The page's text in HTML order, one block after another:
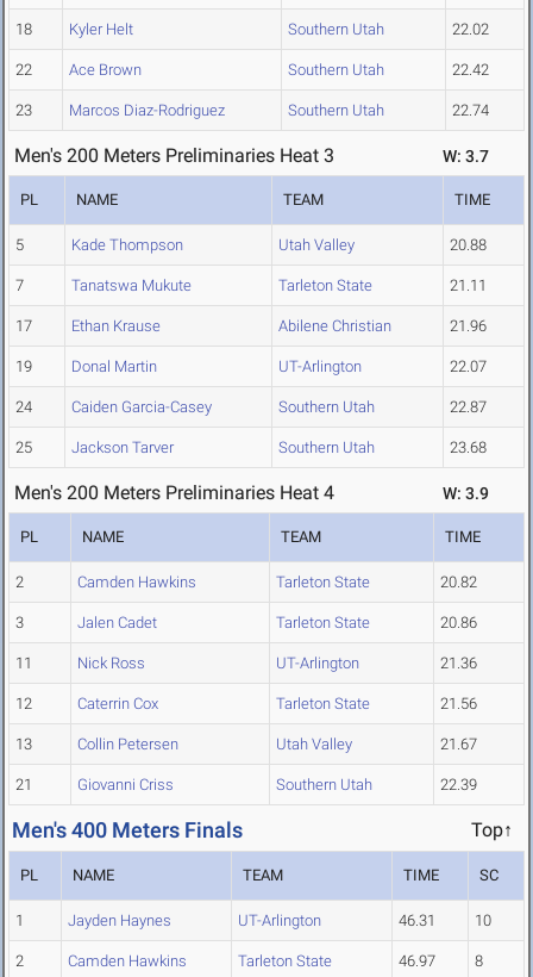
18 Kyler Helt Southern Utah 22.02
22 Ace Brown Southern Utah 22.42
23 Marcos Diaz-Rodriguez Southern Utah 22.74
Men's 200 Meters Preliminaries Heat 3 W: 3.7
PL NAME TEAM TIME
5 Kade Thompson Utah Valley 20.88
7 Tanatswa Mukute Tarleton State 21.11
17 Ethan Krause Abilene Christian 21.96
19 Donal Martin UT-Arlington 22.07
24 Caiden Garcia-Casey Southern Utah 22.87
25 Jackson Tarver Southern Utah 23.68
Men's 200 Meters Preliminaries Heat 4 W: 3.9
PL NAME TEAM TIME
2 Camden Hawkins Tarleton State 20.82
3 Jalen Cadet Tarleton State 20.86
11 Nick Ross UT-Arlington 21.36
12 Caterrin Cox Tarleton State 21.56
13 Collin Petersen Utah Valley 21.67
21 Giovanni Criss Southern Utah 22.39
Men's 400 Meters Finals Top↑
PL NAME TEAM TIME SC
1 Jayden Haynes UT-Arlington 46.31 10
2 Camden Hawkins Tarleton State 46.97 8